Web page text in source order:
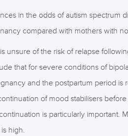
in the odds of autism spectrum
compared with mothers with
unsure of the risk of relapse
that for severe conditions of
and the postpartum period
of mood stabilisers
is particularly important.
high.